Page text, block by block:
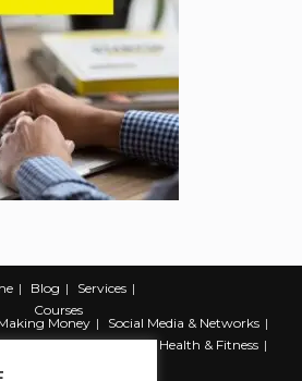
Blog
Services
Courses
Money
Social Media & Networks
Web & Development
Health & Fitness